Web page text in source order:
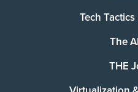
Tech
The
THE